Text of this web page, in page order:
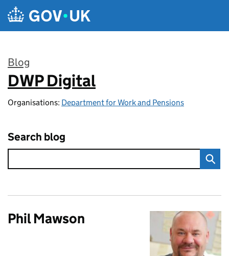
Skip to main content
Blog
:
DWP Digital
Organisations: Department for Work and Pensions
Search blog
Phil Mawson